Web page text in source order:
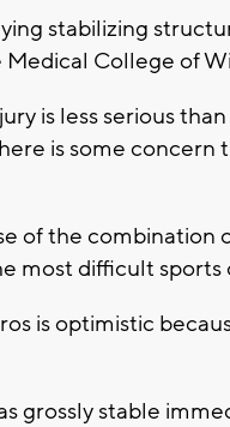
stabilizing
College of
is less serious
is some concern
of the combination
most difficult sports
is optimistic
grossly stable